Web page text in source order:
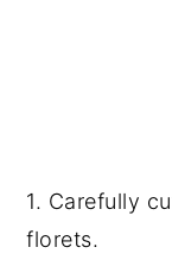
1. Carefully
florets.